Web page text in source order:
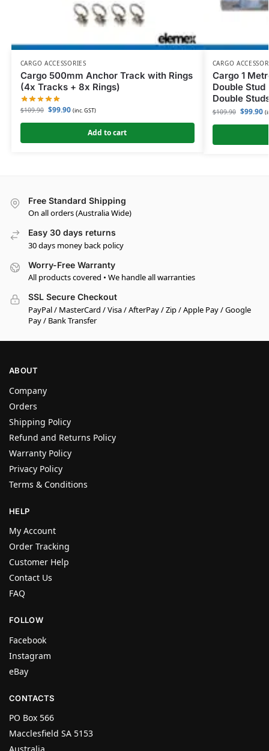
CARGO ACCESSORIES
Cargo 500mm Anchor Track with Rings
(4x Tracks + 8x Rings)
$109.90 $99.90 (inc. GST)
Add to cart
CARGO
Cargo 1
Double
Double
$109.90 $99.90
Free Standard Shipping
On all orders (Australia Wide)
Easy 30 days returns
30 days money back policy
Worry-Free Warranty
All products covered • We handle all warranties
SSL Secure Checkout
PayPal / MasterCard / Visa / AfterPay / Zip / Apple Pay / Google
Pay / Bank Transfer
ABOUT
Company
Orders
Shipping Policy
Refund and Returns Policy
Warranty Policy
Privacy Policy
Terms & Conditions
HELP
My Account
Order Tracking
Customer Help
Contact Us
FAQ
FOLLOW
Facebook
Instagram
eBay
CONTACTS
PO Box 566
Macclesfield SA 5153